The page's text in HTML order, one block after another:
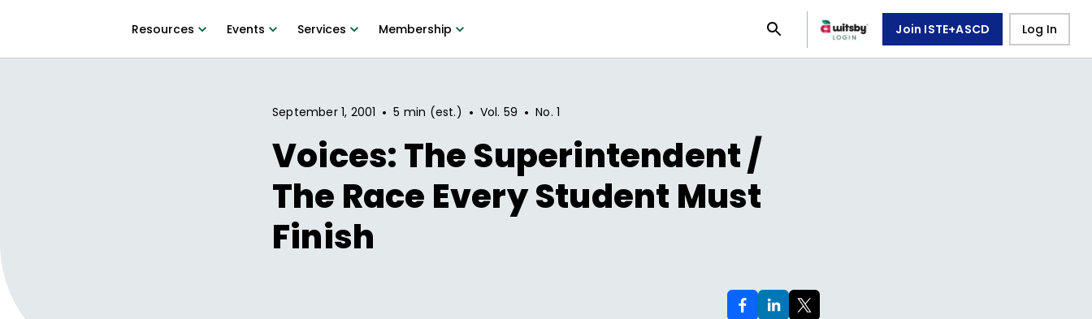
Resources Events Services Membership Join ISTE+ASCD Log In
September 1, 2001 • 5 min (est.) • Vol. 59 • No.1
Voices: The Superintendent /
The Race Every Student Must
Finish